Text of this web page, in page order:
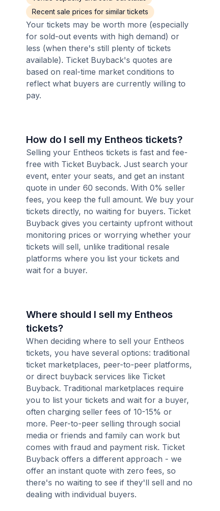
Recent sale prices for similar tickets
Your tickets may be worth more (especially
for sold-out events with high demand) or
less (when there's still plenty of tickets
available). Ticket Buyback's quotes are
based on real-time market conditions to
reflect what buyers are currently willing to
pay.
How do I sell my Entheos tickets?
Selling your Entheos tickets is fast and fee-
free with Ticket Buyback. Just search your
event, enter your seats, and get an instant
quote in under 60 seconds. With 0% seller
fees, you keep the full amount. We buy your
tickets directly, no waiting for buyers. Ticket
Buyback gives you certainty upfront without
monitoring prices or worrying whether your
tickets will sell, unlike traditional resale
platforms where you list your tickets and
wait for a buyer.
Where should I sell my Entheos
tickets?
When deciding where to sell your Entheos
tickets, you have several options: traditional
ticket marketplaces, peer-to-peer platforms,
or direct buyback services like Ticket
Buyback. Traditional marketplaces require
you to list your tickets and wait for a buyer,
often charging seller fees of 10-15% or
more. Peer-to-peer selling through social
media or friends and family can work but
comes with fraud and payment risk. Ticket
Buyback offers a different approach - we
offer an instant quote with zero fees, so
there's no waiting to see if they'll sell and no
dealing with individual buyers.